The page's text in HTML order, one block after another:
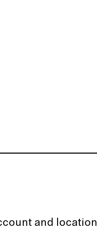
and location